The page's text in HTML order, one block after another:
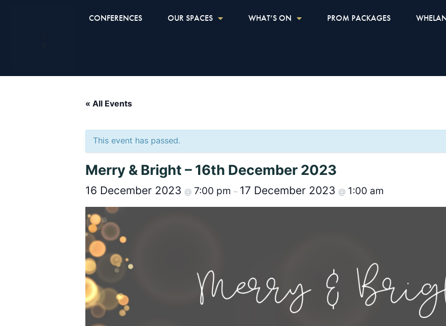
CONFERENCES OUR SPACES WHAT’S ON PROM PACKAGES
« All Events
This event has passed.
Merry & Bright – 16th December 2023
16 December 2023 @ 7:00 pm – 17 December 2023 @ 1:00 am